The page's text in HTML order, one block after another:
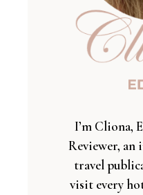
I’m Cliona,
Reviewer, an
travel
visit every